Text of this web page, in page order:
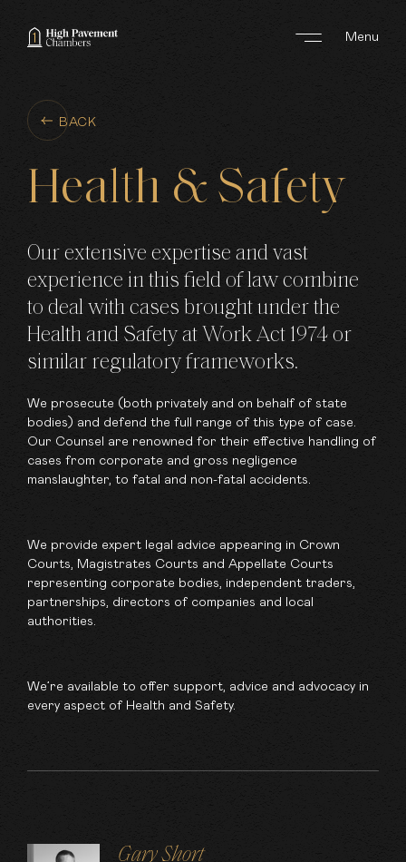
Menu
ABOUT US
BARRISTERS
CLERKS
JOIN US
NEWS
BACK
Health & Safety
Our extensive expertise and vast
experience in this field of law combine
to deal with cases brought under the
Health and Safety at Work Act 1974 or
similar regulatory frameworks.
We prosecute (both privately and on behalf of state
bodies) and defend the full range of this type of case.
Our Counsel are renowned for their effective handling of
cases from corporate and gross negligence
manslaughter, to fatal and non-fatal accidents.
We provide expert legal advice appearing in Crown
Courts, Magistrates Courts and Appellate Courts
representing corporate bodies, independent traders,
partnerships, directors of companies and local
authorities.
We’re available to offer support, advice and advocacy in
every aspect of Health and Safety.
Gary Short